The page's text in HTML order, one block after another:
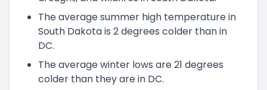
The average summer high temperature in
South Dakota is 2 degrees colder than in
DC.
The average winter lows are 21 degrees
colder than they are in DC.